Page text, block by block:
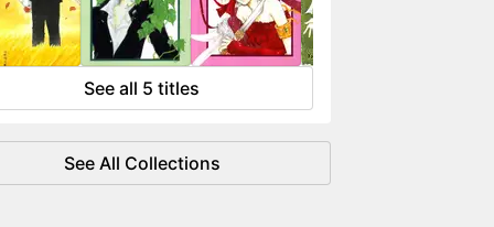
flowing like water.
See all 5 titles
See All Collections